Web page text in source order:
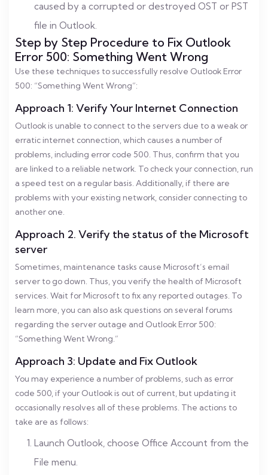
caused by a corrupted or destroyed OST or PST
file in Outlook.
Step by Step Procedure to Fix Outlook
Error 500: Something Went Wrong
Use these techniques to successfully resolve Outlook Error
500: “Something Went Wrong”:
Approach 1: Verify Your Internet Connection
Outlook is unable to connect to the servers due to a weak or
erratic internet connection, which causes a number of
problems, including error code 500. Thus, confirm that you
are linked to a reliable network. To check your connection, run
a speed test on a regular basis. Additionally, if there are
problems with your existing network, consider connecting to
another one.
Approach 2. Verify the status of the Microsoft
server
Sometimes, maintenance tasks cause Microsoft’s email
server to go down. Thus, you verify the health of Microsoft
services. Wait for Microsoft to fix any reported outages. To
learn more, you can also ask questions on several forums
regarding the server outage and Outlook Error 500:
“Something Went Wrong.”
Approach 3: Update and Fix Outlook
You may experience a number of problems, such as error
code 500, if your Outlook is out of current, but updating it
occasionally resolves all of these problems. The actions to
take are as follows:
Launch Outlook, choose Office Account from the
File menu.